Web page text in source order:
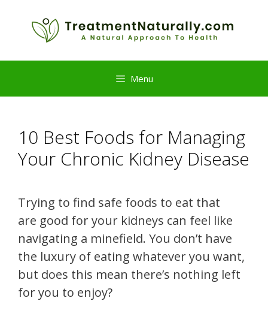
Menu
10 Best Foods for Managing
Your Chronic Kidney Disease
Trying to find safe foods to eat that
are good for your kidneys can feel like
navigating a minefield. You don’t have
the luxury of eating whatever you want,
but does this mean there’s nothing left
for you to enjoy?